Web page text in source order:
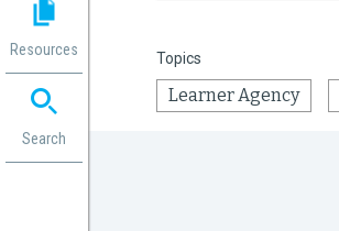
Resources
Search
Topics
Learner Agency